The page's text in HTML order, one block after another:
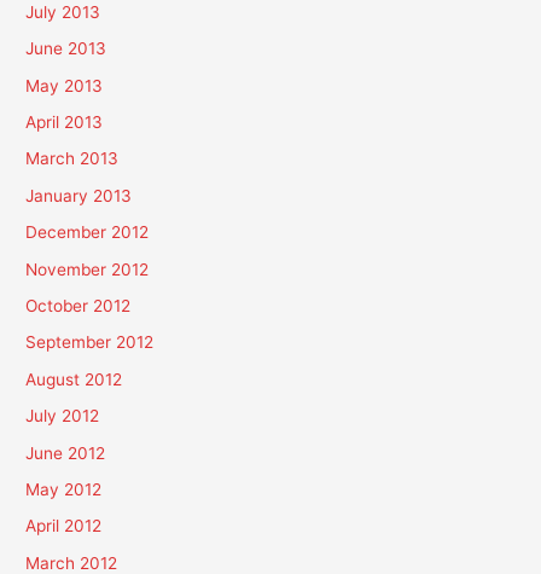
July 2013
June 2013
May 2013
April 2013
March 2013
January 2013
December 2012
November 2012
October 2012
September 2012
August 2012
July 2012
June 2012
May 2012
April 2012
March 2012